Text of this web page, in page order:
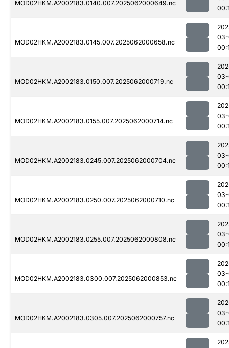
MOD02HKM.A2002183.0140.007.2025062000649.nc
MOD02HKM.A2002183.0145.007.2025062000658.nc
MOD02HKM.A2002183.0150.007.2025062000719.nc
MOD02HKM.A2002183.0155.007.2025062000714.nc
MOD02HKM.A2002183.0245.007.2025062000704.nc
MOD02HKM.A2002183.0250.007.2025062000710.nc
MOD02HKM.A2002183.0255.007.2025062000808.nc
MOD02HKM.A2002183.0300.007.2025062000853.nc
MOD02HKM.A2002183.0305.007.2025062000757.nc